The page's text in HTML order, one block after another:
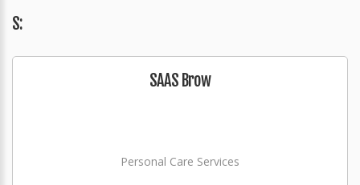
S:
SAAS Brow
Personal Care Services